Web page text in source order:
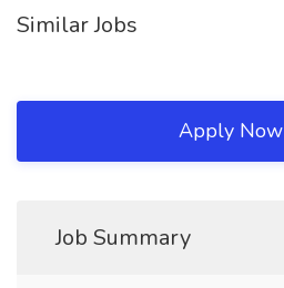
Similar Jobs
Apply Now
Job Summary